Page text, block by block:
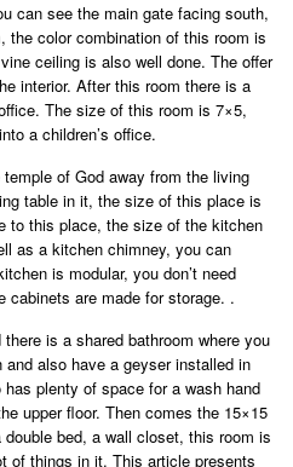
can see the main gate facing south,
the color combination of this room is
ceiling is also well done. The offer
interior. After this room there is a
The size of this room is 7×5,
a children’s office.
of God away from the living
table in it, the size of this place is
to this place, the size of the kitchen
as a kitchen chimney, you can
is modular, you don’t need
cabinets are made for storage. .
is a shared bathroom where you
also have a geyser installed in
plenty of space for a wash hand
upper floor. Then comes the 15×15
bed, a wall closet, this room is
of things in it. This article presents